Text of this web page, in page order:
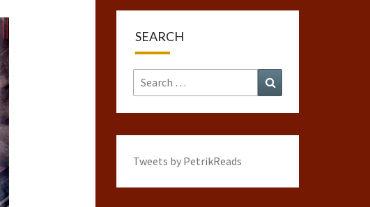
SEARCH
Search
for:
Tweets by PetrikReads